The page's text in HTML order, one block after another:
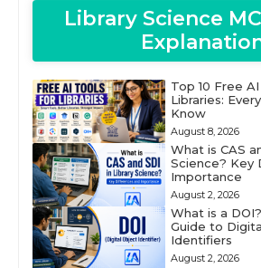
Library Science
Top 10 Free
Libraries:
Know
August 8, 2026
What is CAS
Science? Key
Importance
August 2, 2026
What is a
Guide to
Identifiers
August 2, 2026